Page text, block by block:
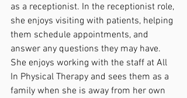
as a receptionist. In the receptionist role,
she enjoys visiting with patients, helping
them schedule appointments, and
answer any questions they may have.
She enjoys working with the staff at All
In Physical Therapy and sees them as a
family when she is away from her own